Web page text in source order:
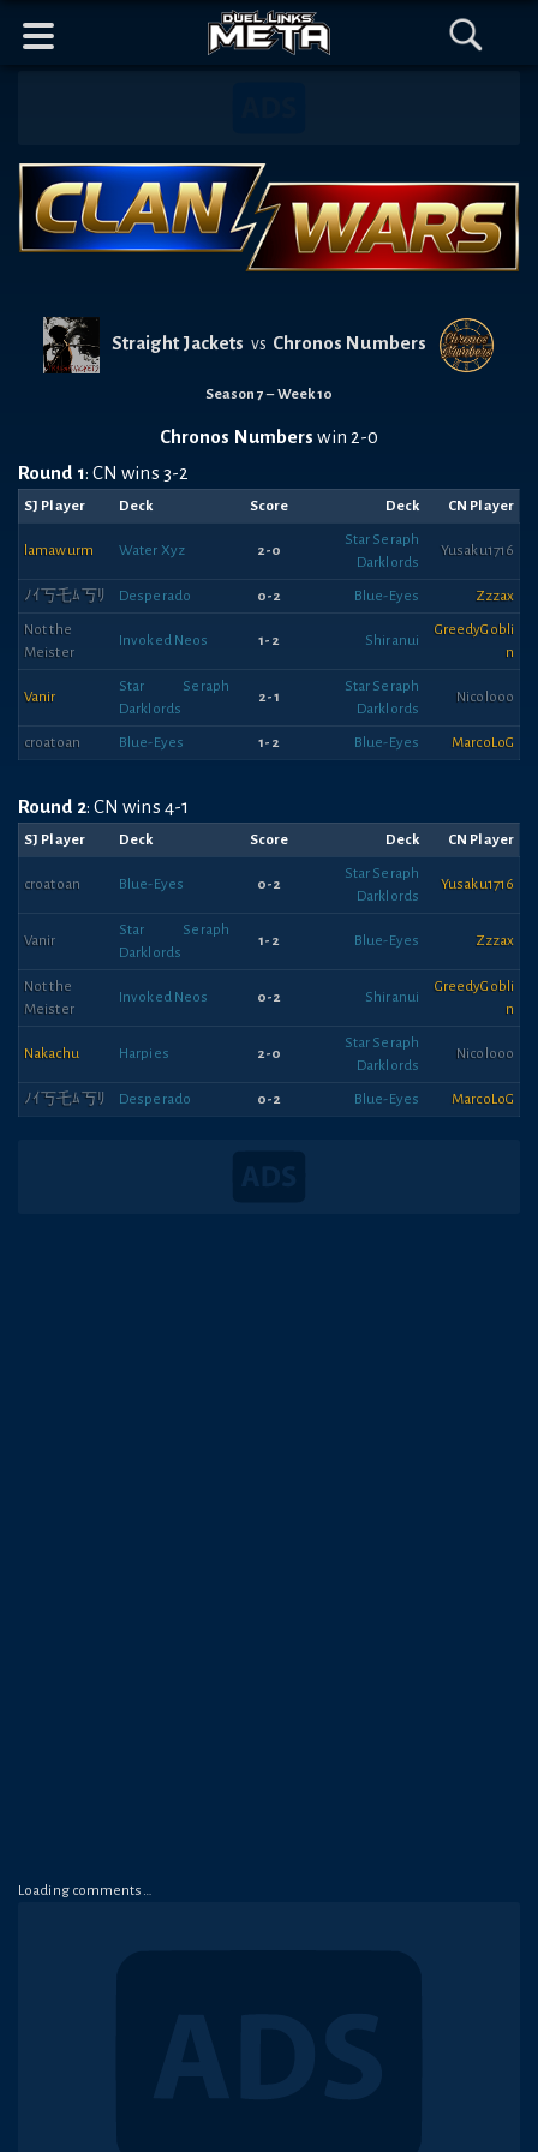
Header
Content
Mobile
Navigation
Menu
Search
Straight Jackets vs Chronos Numbers
Season 7 – Week 10
Chronos Numbers win 2-0
Round 1: CN wins 3-2
SJ Player Deck Score Deck CN Player
lamawurm Water Xyz 2-0
Star Seraph
Darklords
Yusaku1716
ﾉｲ丂乇ﾑ丂ﾘ Desperado 0-2 Blue-Eyes Zzzax
Not the
Meister
Invoked Neos 1-2 Shiranui
GreedyGobli
n
Vanir
Star Seraph
Darklords
2-1
Star Seraph
Darklords
Nicolooo
croatoan Blue-Eyes 1-2 Blue-Eyes MarcoLoG
Round 2: CN wins 4-1
SJ Player Deck Score Deck CN Player
croatoan Blue-Eyes 0-2
Star Seraph
Darklords
Yusaku1716
Vanir
Star Seraph
Darklords
1-2 Blue-Eyes Zzzax
Not the
Meister
Invoked Neos 0-2 Shiranui
GreedyGobli
n
Nakachu Harpies 2-0
Star Seraph
Darklords
Nicolooo
ﾉｲ丂乇ﾑ丂ﾘ Desperado 0-2 Blue-Eyes MarcoLoG
Loading comments…
Footer
Discord
Banner